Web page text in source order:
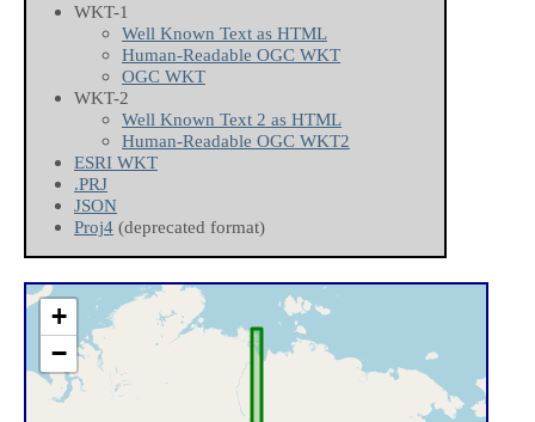
WKT-1
Well Known Text as HTML
Human-Readable OGC WKT
OGC WKT
WKT-2
Well Known Text 2 as HTML
Human-Readable OGC WKT2
ESRI WKT
.PRJ
JSON
Proj4 (deprecated format)
+
−